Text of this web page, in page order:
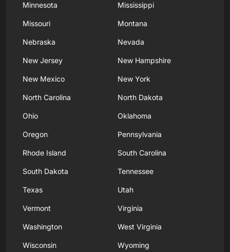
Minnesota Mississippi
Missouri Montana
Nebraska Nevada
New Jersey New Hampshire
New Mexico New York
North Carolina North Dakota
Ohio Oklahoma
Oregon Pennsylvania
Rhode Island South Carolina
South Dakota Tennessee
Texas Utah
Vermont Virginia
Washington West Virginia
Wisconsin Wyoming